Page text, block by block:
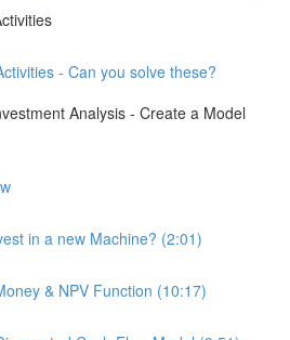
- Can you solve these?
Analysis - Create a Model
in a new Machine? (2:01)
& NPV Function (10:17)